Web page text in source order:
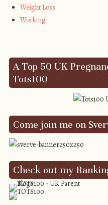
Weight Loss
Working
A Top 50 UK
Tots100
Come join me on
Check out my